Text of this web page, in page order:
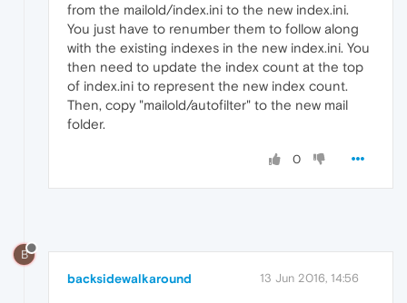
from the mailold/index.ini to the new index.ini.
You just have to renumber them to follow along
with the existing indexes in the new index.ini. You
then need to update the index count at the top
of index.ini to represent the new index count.
Then, copy "mailold/autofilter" to the new mail
folder.
0
B
backsidewalkaround 13 Jun 2016, 14:56